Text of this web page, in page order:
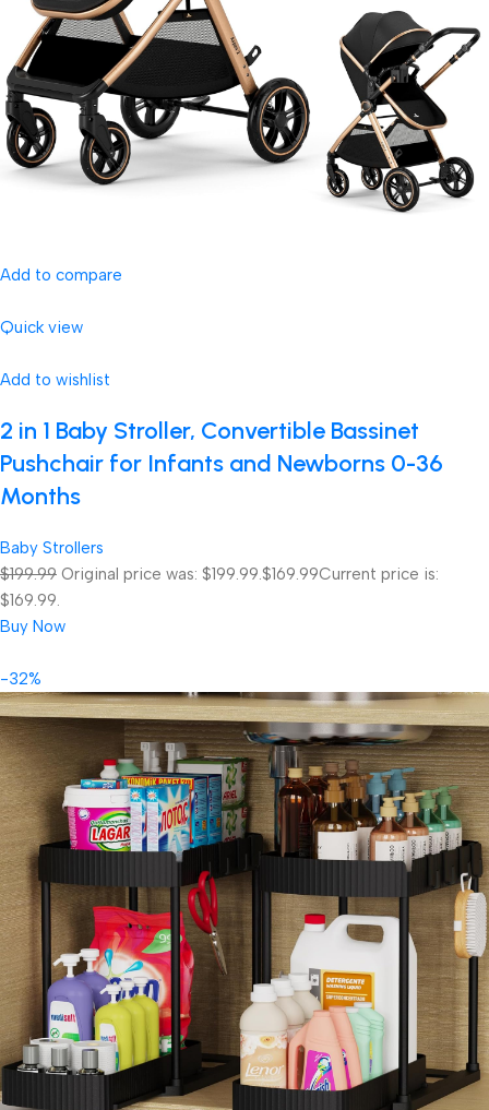
Add to compare
Quick view
Add to wishlist
2 in 1 Baby Stroller, Convertible Bassinet
Pushchair for Infants and Newborns 0-36
Months
Baby Strollers
$199.99 Original price was: $199.99.$169.99Current price is:
$169.99.
Buy Now
-32%